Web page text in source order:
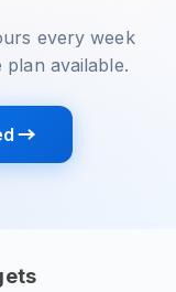
every week
plan available.